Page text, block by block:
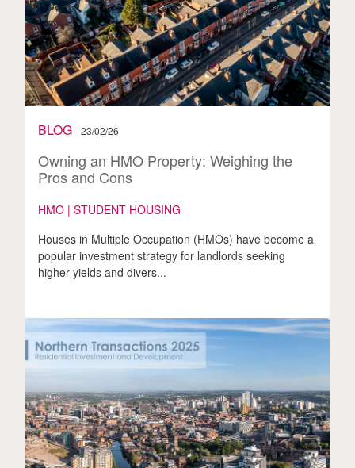
BLOG 23/02/26
Owning an HMO Property: Weighing the
Pros and Cons
HMO | STUDENT HOUSING
Houses in Multiple Occupation (HMOs) have become a
popular investment strategy for landlords seeking
higher yields and divers...